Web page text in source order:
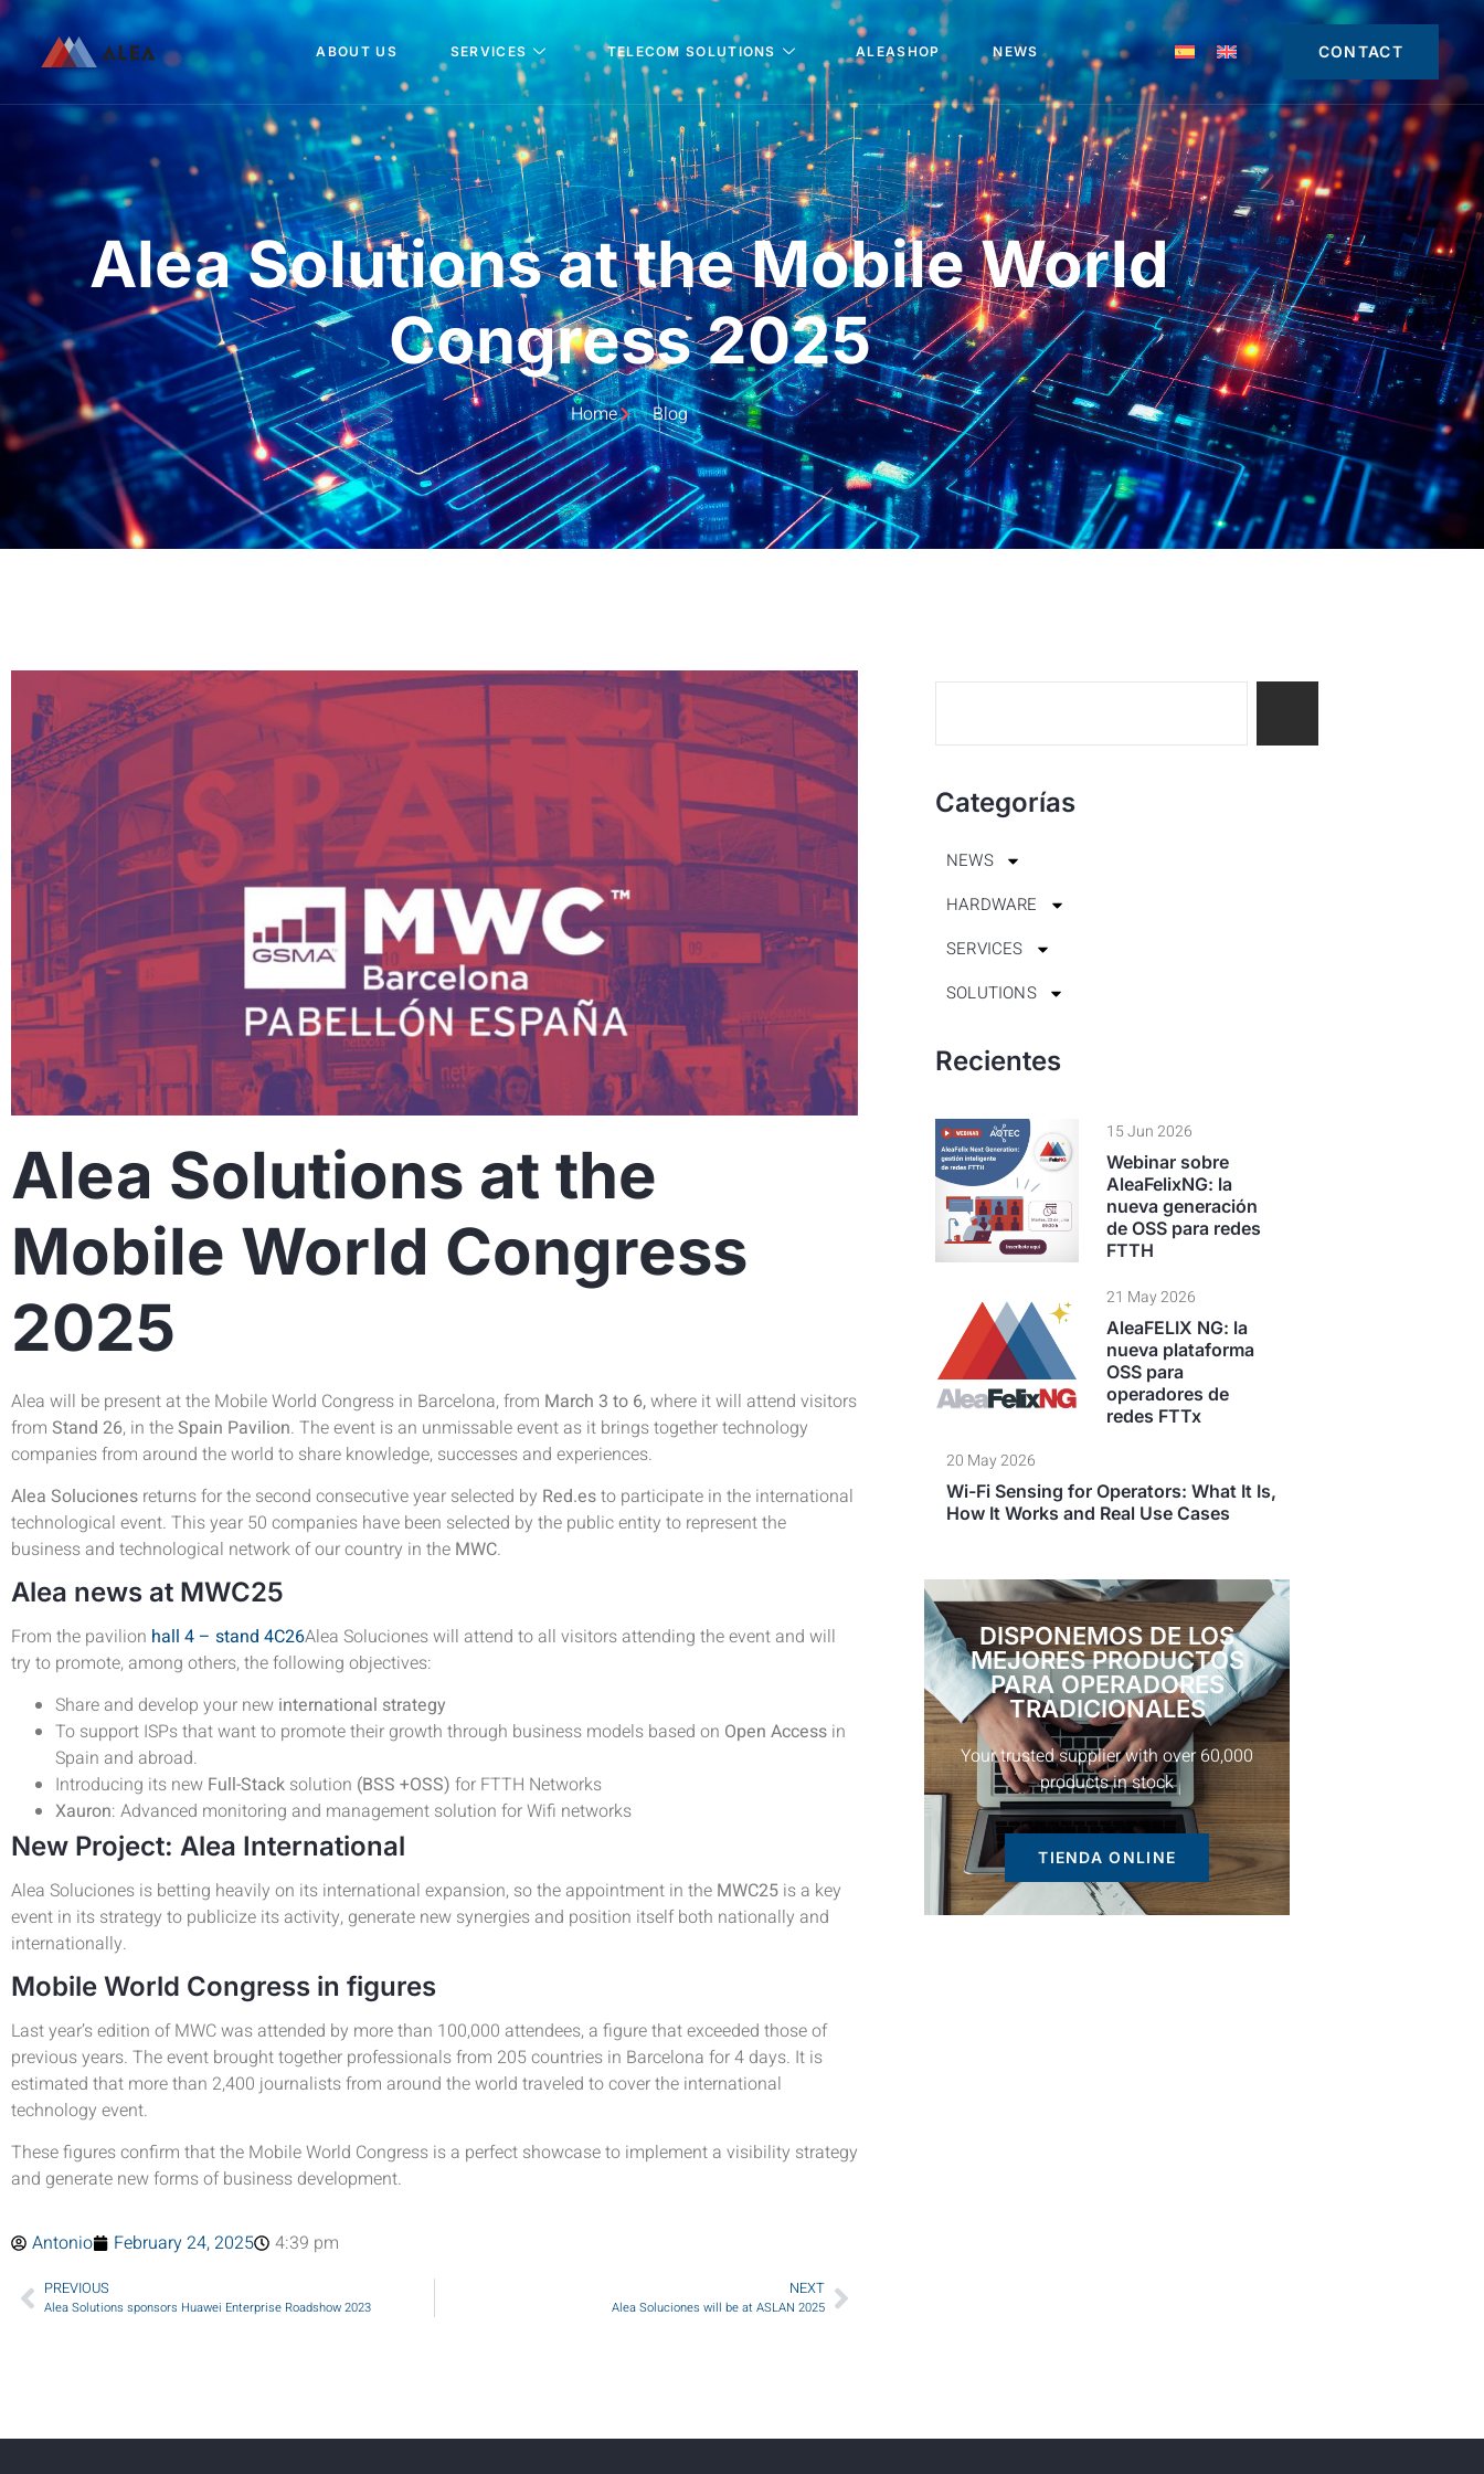
ABOUT US SERVICES TELECOM SOLUTIONS ALEASHOP NEWS CONTACT
Alea Solutions at the Mobile World
Congress 2025
Home Blog
Alea Solutions at the
Mobile World Congress
2025
Alea will be present at the Mobile World Congress in Barcelona, from March 3 to 6,where it will attend visitors
from Stand 26, in theSpain Pavilion. The event is an unmissable event as it brings together technology
companies from around the world to share knowledge, successes and experiences.
Alea Soluciones returns for the second consecutive year selected by Red.esto participate in the international
technological event. This year 50 companies have been selected by the public entity to represent the
business and technological network of our country in the MWC.
Alea news at MWC25
From the pavilion hall 4 – stand 4C26Alea Soluciones will attend to all visitors attending the event and will
try to promote, among others, the following objectives:
Share and develop your new international strategy
To support ISPs that want to promote their growth through business models based on Open Access in
Spain and abroad.
Introducing its new Full-Stack solution (BSS +OSS) for FTTH Networks
Xauron: Advanced monitoring and management solution for Wifi networks
New Project: Alea International
Alea Soluciones is betting heavily on its international expansion, so the appointment in the MWC25 is a key
event in its strategy to publicize its activity, generate new synergies and position itself both nationally and
internationally.
Mobile World Congress in figures
Last year’s edition of MWC was attended by more than 100,000 attendees, a figure that exceeded those of
previous years. The event brought together professionals from 205 countries in Barcelona for 4 days. It is
estimated that more than 2,400 journalists from around the world traveled to cover the international
technology event.
These figures confirm that the Mobile World Congress is a perfect showcase to implement a visibility strategy
and generate new forms of business development.
Antonio February 24, 2025 4:39 pm
PREVIOUS
Alea Solutions sponsors Huawei Enterprise Roadshow 2023
NEXT
Alea Soluciones will be at ASLAN 2025
Categorías
NEWS
HARDWARE
SERVICES
SOLUTIONS
Recientes
15 Jun 2026
Webinar sobre
AleaFelixNG: la
nueva generación
de OSS para redes
FTTH
21 May 2026
AleaFELIX NG: la
nueva plataforma
OSS para
operadores de
redes FTTx
20 May 2026
Wi-Fi Sensing for Operators: What It Is,
How It Works and Real Use Cases
DISPONEMOS DE LOS
MEJORES PRODUCTOS
PARA OPERADORES
TRADICIONALES
TIENDA ONLINE